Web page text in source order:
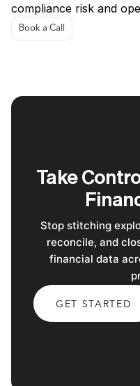
compliance risk and
Book a Call
Take
Stop stitching
reconcile, and
financial data
GET STARTED